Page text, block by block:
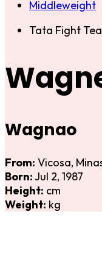
Middleweight
Tata Fight
Wagnao
From: Vicosa,
Born:Jul 2, 1987
Height: cm
Weight: kg